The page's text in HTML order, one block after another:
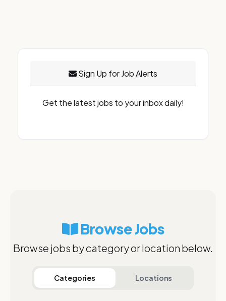
Sign Up for Job Alerts
Get the latest jobs to your inbox daily!
Browse Jobs
Browse jobs by category or location below.
Categories Locations